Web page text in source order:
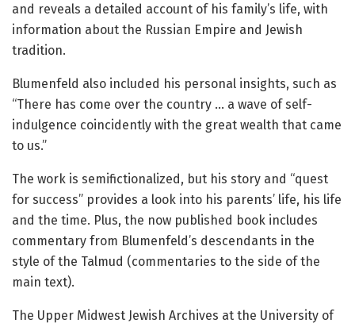
and reveals a detailed account of his family’s life, with
information about the Russian Empire and Jewish
tradition.
Blumenfeld also included his personal insights, such as
“There has come over the country … a wave of self-
indulgence coincidently with the great wealth that came
to us.”
The work is semifictionalized, but his story and “quest
for success” provides a look into his parents’ life, his life
and the time. Plus, the now published book includes
commentary from Blumenfeld’s descendants in the
style of the Talmud (commentaries to the side of the
main text).
The Upper Midwest Jewish Archives at the University of